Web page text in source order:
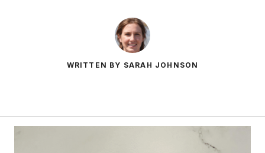
WRITTEN BY SARAH JOHNSON